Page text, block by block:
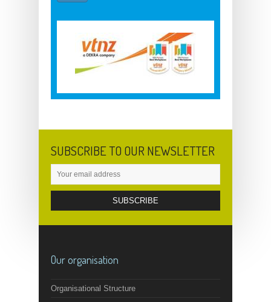
SUBSCRIBE TO OUR NEWSLETTER
Our organisation
Organisational Structure